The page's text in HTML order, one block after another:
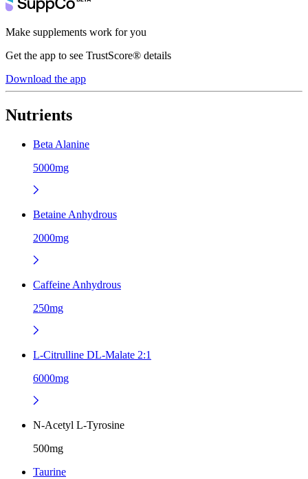
Make supplements work for you
Get the app to see TrustScore® details
Download the app
Nutrients
Beta Alanine
5000mg
Betaine Anhydrous
2000mg
Caffeine Anhydrous
250mg
L-Citrulline DL-Malate 2:1
6000mg
N-Acetyl L-Tyrosine
500mg
Taurine